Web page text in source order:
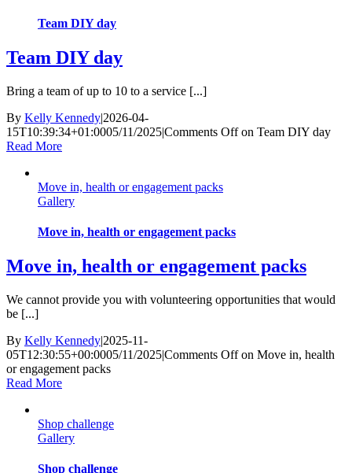
Team DIY day
Team DIY day
Bring a team of up to 10 to a service [...]
By Kelly Kennedy|2026-04-
15T10:39:34+01:0005/11/2025|Comments Offon Team DIY day
Read More
Move in, health or engagement packs
Gallery
Move in, health or engagement packs
Move in, health or engagement packs
We cannot provide you with volunteering opportunities that would
be [...]
By Kelly Kennedy|2025-11-
05T12:30:55+00:0005/11/2025|Comments Offon Move in, health
or engagement packs
Read More
Shop challenge
Gallery
Shop challenge